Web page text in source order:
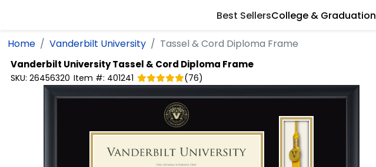
Best SellersCollege & Graduation
Home Vanderbilt University Tassel & Cord Diploma Frame
Vanderbilt UniversityTassel & Cord Diploma Frame
SKU: 26456320 Item #: 401241 (76)